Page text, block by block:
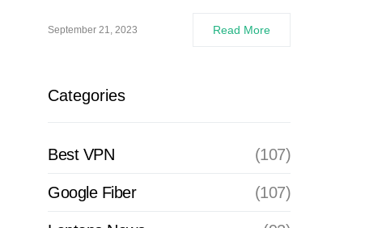
September 21, 2023 Read More
Categories
Best VPN (107)
Google Fiber (107)